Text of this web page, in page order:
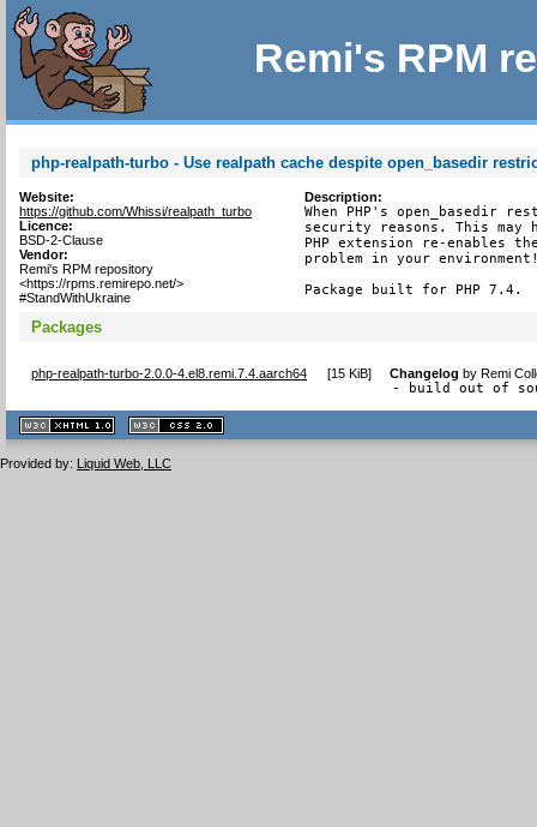
Remi's RPM
php-realpath-turbo - Use realpath cache despite open_basedir
Website:
https://github.com/Whissi/realpath_turbo
Licence:
BSD-2-Clause
Vendor:
Remi's RPM repository
<https://rpms.remirepo.net/>
#StandWithUkraine
Description:
When PHP's open_basedir
security reasons. This may
PHP extension re-enables
problem in your
Package built for PHP 7.4.
Packages
php-realpath-turbo-2.0.0-4.el8.remi.7.4.aarch64 [15 KiB] Changelog byRemi
- build out of
XHTML
1.1 valide
2.0 valide
Provided by: Liquid Web, LLC